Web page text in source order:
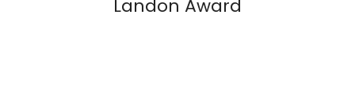
Landon Award